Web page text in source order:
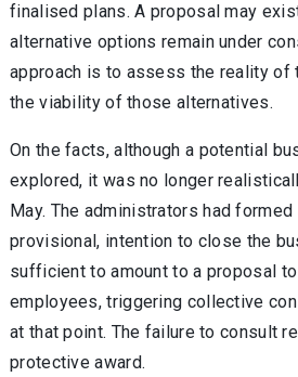
finalised plans. A proposal may
alternative options remain under
approach is to assess the reality of
the viability of those alternatives.
On the facts, although a potential
explored, it was no longer
May. The administrators had
provisional, intention to close the
sufficient to amount to a proposal
employees, triggering collective
at that point. The failure to consult
protective award.